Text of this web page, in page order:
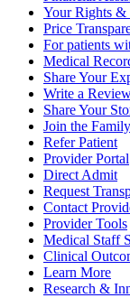
Your Rights &
Price
For patients
Medical
Share Your
Write a
Share Your
Join the
Refer Patient
Provider Portal
Direct Admit
Request
Contact
Provider Tools
Medical Staff
Clinical
Learn More
Research &